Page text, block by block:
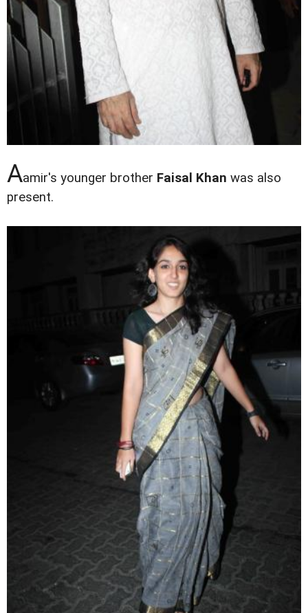
Aamir's younger brother Faisal Khan was also
present.